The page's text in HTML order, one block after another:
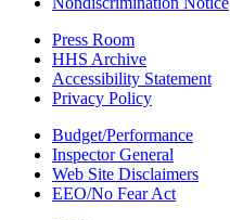
Press Room
HHS Archive
Accessibility Statement
Privacy Policy
Budget/Performance
Inspector General
Web Site Disclaimers
EEO/No Fear Act